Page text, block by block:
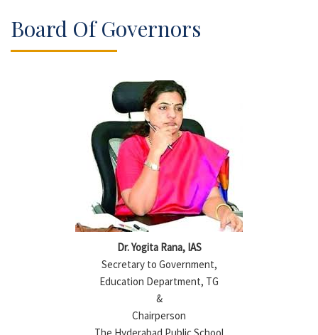
Board Of Governors
Dr. Yogita Rana, IAS
Secretary to Government,
Education Department, TG
&
Chairperson